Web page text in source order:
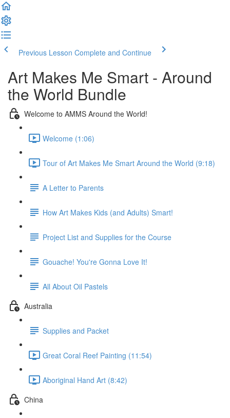
Previous Lesson Complete and Continue
Art Makes Me Smart - Around
the World Bundle
Welcome to AMMS Around the World!
Welcome (1:06)
Tour of Art Makes Me Smart Around the World (9:18)
A Letter to Parents
How Art Makes Kids (and Adults) Smart!
Project List and Supplies for the Course
Gouache! You're Gonna Love It!
All About Oil Pastels
Australia
Supplies and Packet
Great Coral Reef Painting (11:54)
Aboriginal Hand Art (8:42)
China